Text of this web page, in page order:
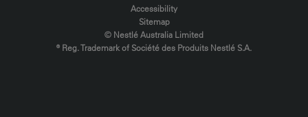
Accessibility
Sitemap
© Nestlé Australia Limited
® Reg. Trademark of Société des Produits Nestlé S.A.